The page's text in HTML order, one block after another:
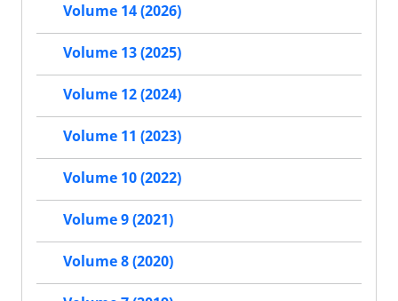
Volume 14 (2026)
Volume 13 (2025)
Volume 12 (2024)
Volume 11 (2023)
Volume 10 (2022)
Volume 9 (2021)
Volume 8 (2020)